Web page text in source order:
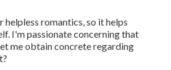
helpless romantics, so it helps
I'm passionate concerning that
me obtain concrete regarding